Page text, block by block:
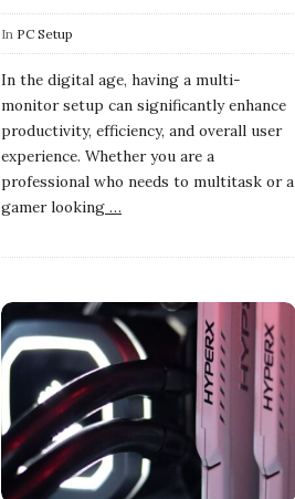
In PC Setup
In the digital age, having a multi-
monitor setup can significantly enhance
productivity, efficiency, and overall user
experience. Whether you are a
professional who needs to multitask or a
gamer looking …